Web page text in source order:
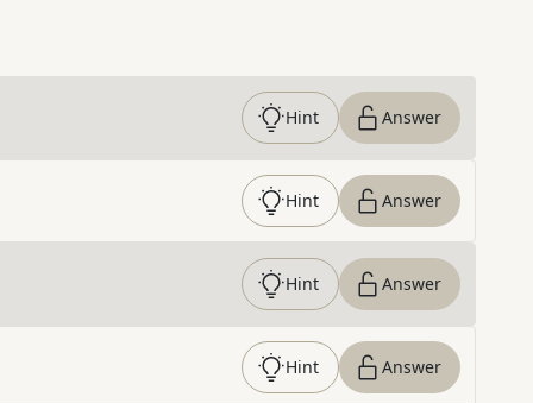
Hint Answer
Hint Answer
Hint Answer
Hint Answer